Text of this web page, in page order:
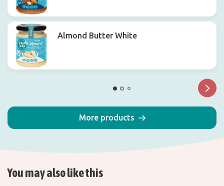
Almond Butter White
More products
You may also like this